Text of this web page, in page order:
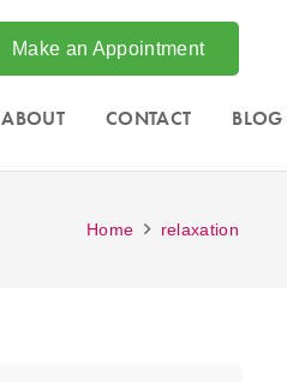
Make an Appointment
ABOUT CONTACT BLOG
Home relaxation